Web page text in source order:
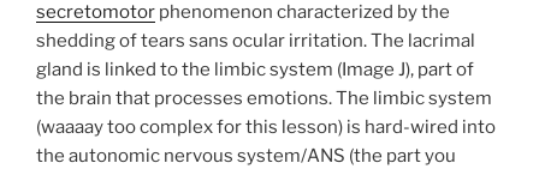
secretomotor phenomenon characterized by the
shedding of tears sans ocular irritation. The lacrimal
gland is linked to the limbic system (Image J), part of
the brain that processes emotions. The limbic system
(waaaay too complex for this lesson) is hard-wired into
the autonomic nervous system/ANS (the part you